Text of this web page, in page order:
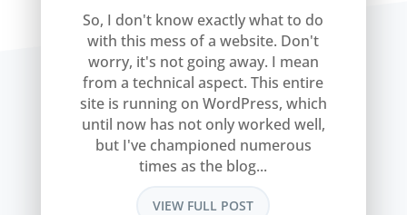
So, I don't know exactly what to do
with this mess of a website. Don't
worry, it's not going away. I mean
from a technical aspect. This entire
site is running on WordPress, which
until now has not only worked well,
but I've championed numerous
times as the blog...
VIEW FULL POST